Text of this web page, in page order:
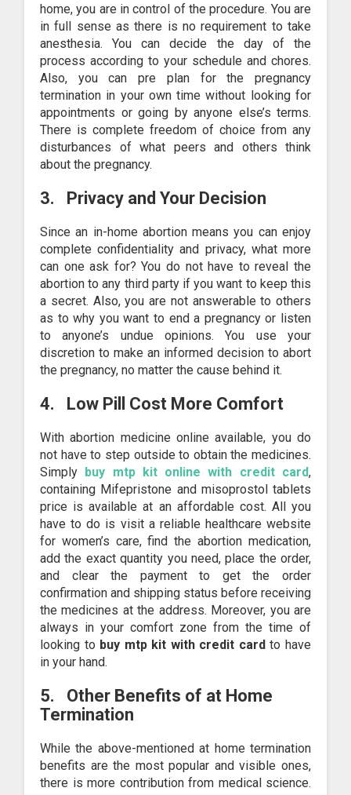
home, you are in control of the procedure. You are
in full sense as there is no requirement to take
anesthesia. You can decide the day of the
process according to your schedule and chores.
Also, you can pre plan for the pregnancy
termination in your own time without looking for
appointments or going by anyone else’s terms.
There is complete freedom of choice from any
disturbances of what peers and others think
about the pregnancy.
3. Privacy and Your Decision
Since an in-home abortion means you can enjoy
complete confidentiality and privacy, what more
can one ask for? You do not have to reveal the
abortion to any third party if you want to keep this
a secret. Also, you are not answerable to others
as to why you want to end a pregnancy or listen
to anyone’s undue opinions. You use your
discretion to make an informed decision to abort
the pregnancy, no matter the cause behind it.
4. Low Pill Cost More Comfort
With abortion medicine online available, you do
not have to step outside to obtain the medicines.
Simply buy mtp kit online with credit card,
containing Mifepristone and misoprostol tablets
price is available at an affordable cost. All you
have to do is visit a reliable healthcare website
for women’s care, find the abortion medication,
add the exact quantity you need, place the order,
and clear the payment to get the order
confirmation and shipping status before receiving
the medicines at the address. Moreover, you are
always in your comfort zone from the time of
looking to buy mtp kit with credit cardto have
in your hand.
5.
Other Benefits of at Home
Termination
While the above-mentioned at home termination
benefits are the most popular and visible ones,
there is more contribution from medical science.